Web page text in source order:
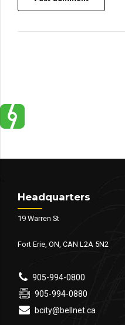
Headquarters
19 Warren St
Fort Erie, ON, CAN L2A 5N2
905-994-0800
905-994-0880
bcity@bellnet.ca